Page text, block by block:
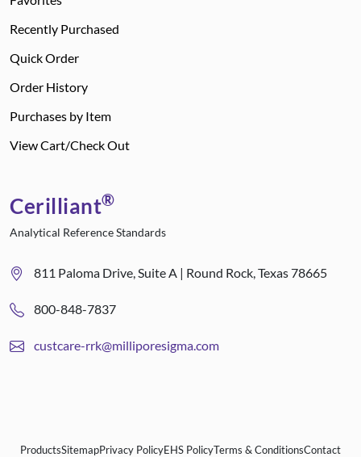
Recently Purchased
Quick Order
Order History
Purchases by Item
View Cart/Check Out
Cerilliant®
Analytical Reference Standards
811 Paloma Drive, Suite A | Round Rock, Texas 78665
800-848-7837
custcare-rrk@milliporesigma.com
ProductsSitemapPrivacy PolicyEHS PolicyTerms & ConditionsContact